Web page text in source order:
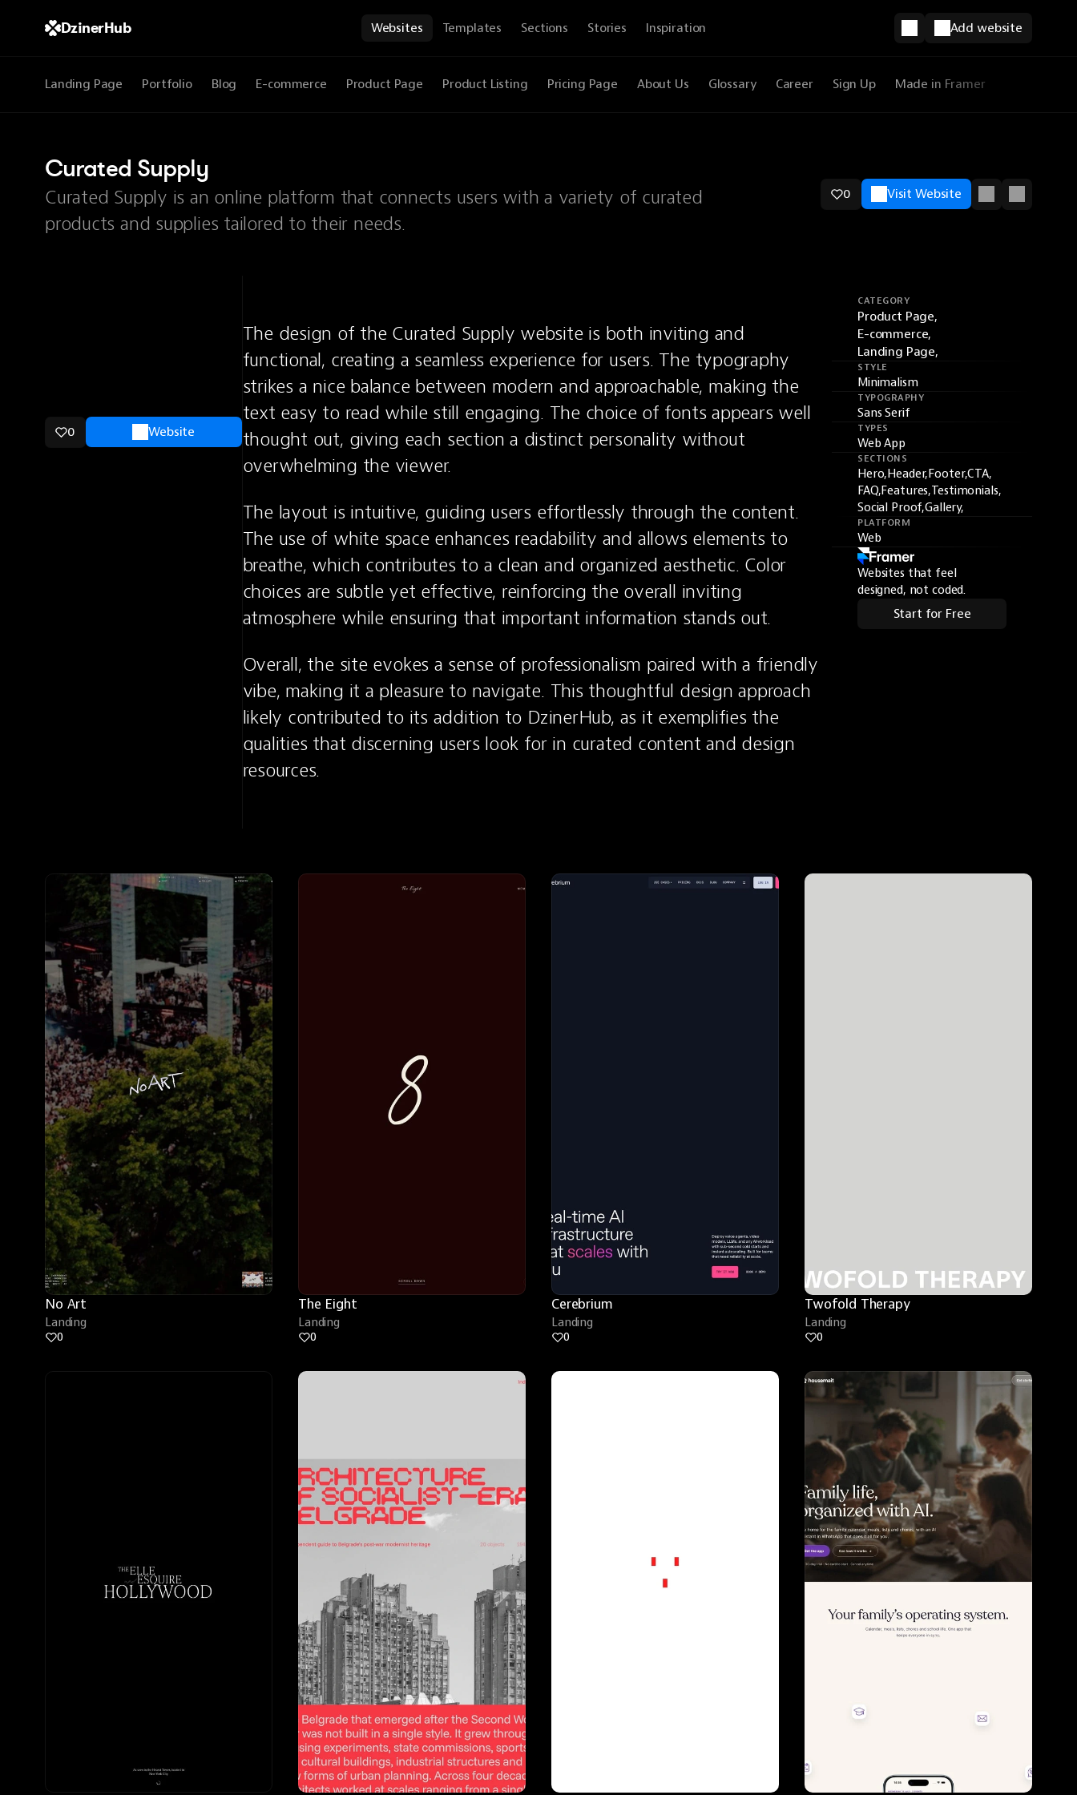
DzinerHub Websites Templates Sections Stories Inspiration Add website
Landing Page Portfolio Blog E-commerce Product Page Product Listing Pricing Page About Us Glossary Career Sign Up Made in Framer
Curated Supply
Curated Supply is an online platform that connects users with a variety of curated
products and supplies tailored to their needs.
0 Visit Website
0 Website
The design of the Curated Supply website is both inviting and
functional, creating a seamless experience for users. The typography
strikes a nice balance between modern and approachable, making the
text easy to read while still engaging. The choice of fonts appears well
thought out, giving each section a distinct personality without
overwhelming the viewer.
The layout is intuitive, guiding users effortlessly through the content.
The use of white space enhances readability and allows elements to
breathe, which contributes to a clean and organized aesthetic. Color
choices are subtle yet effective, reinforcing the overall inviting
atmosphere while ensuring that important information stands out.
Overall, the site evokes a sense of professionalism paired with a friendly
vibe, making it a pleasure to navigate. This thoughtful design approach
likely contributed to its addition to DzinerHub, as it exemplifies the
qualities that discerning users look for in curated content and design
resources.
CATEGORY
Product Page,
E-commerce,
Landing Page,
STYLE
Minimalism
TYPOGRAPHY
Sans Serif
TYPES
Web App
SECTIONS
Hero,Header,Footer,CTA,
FAQ,Features,Testimonials,
Social Proof,Gallery,
PLATFORM
Web
Websites that feel
designed, not coded.
Start for Free
No Art
Landing
0
The Eight
Landing
0
Cerebrium
Landing
0
Twofold Therapy
Landing
0